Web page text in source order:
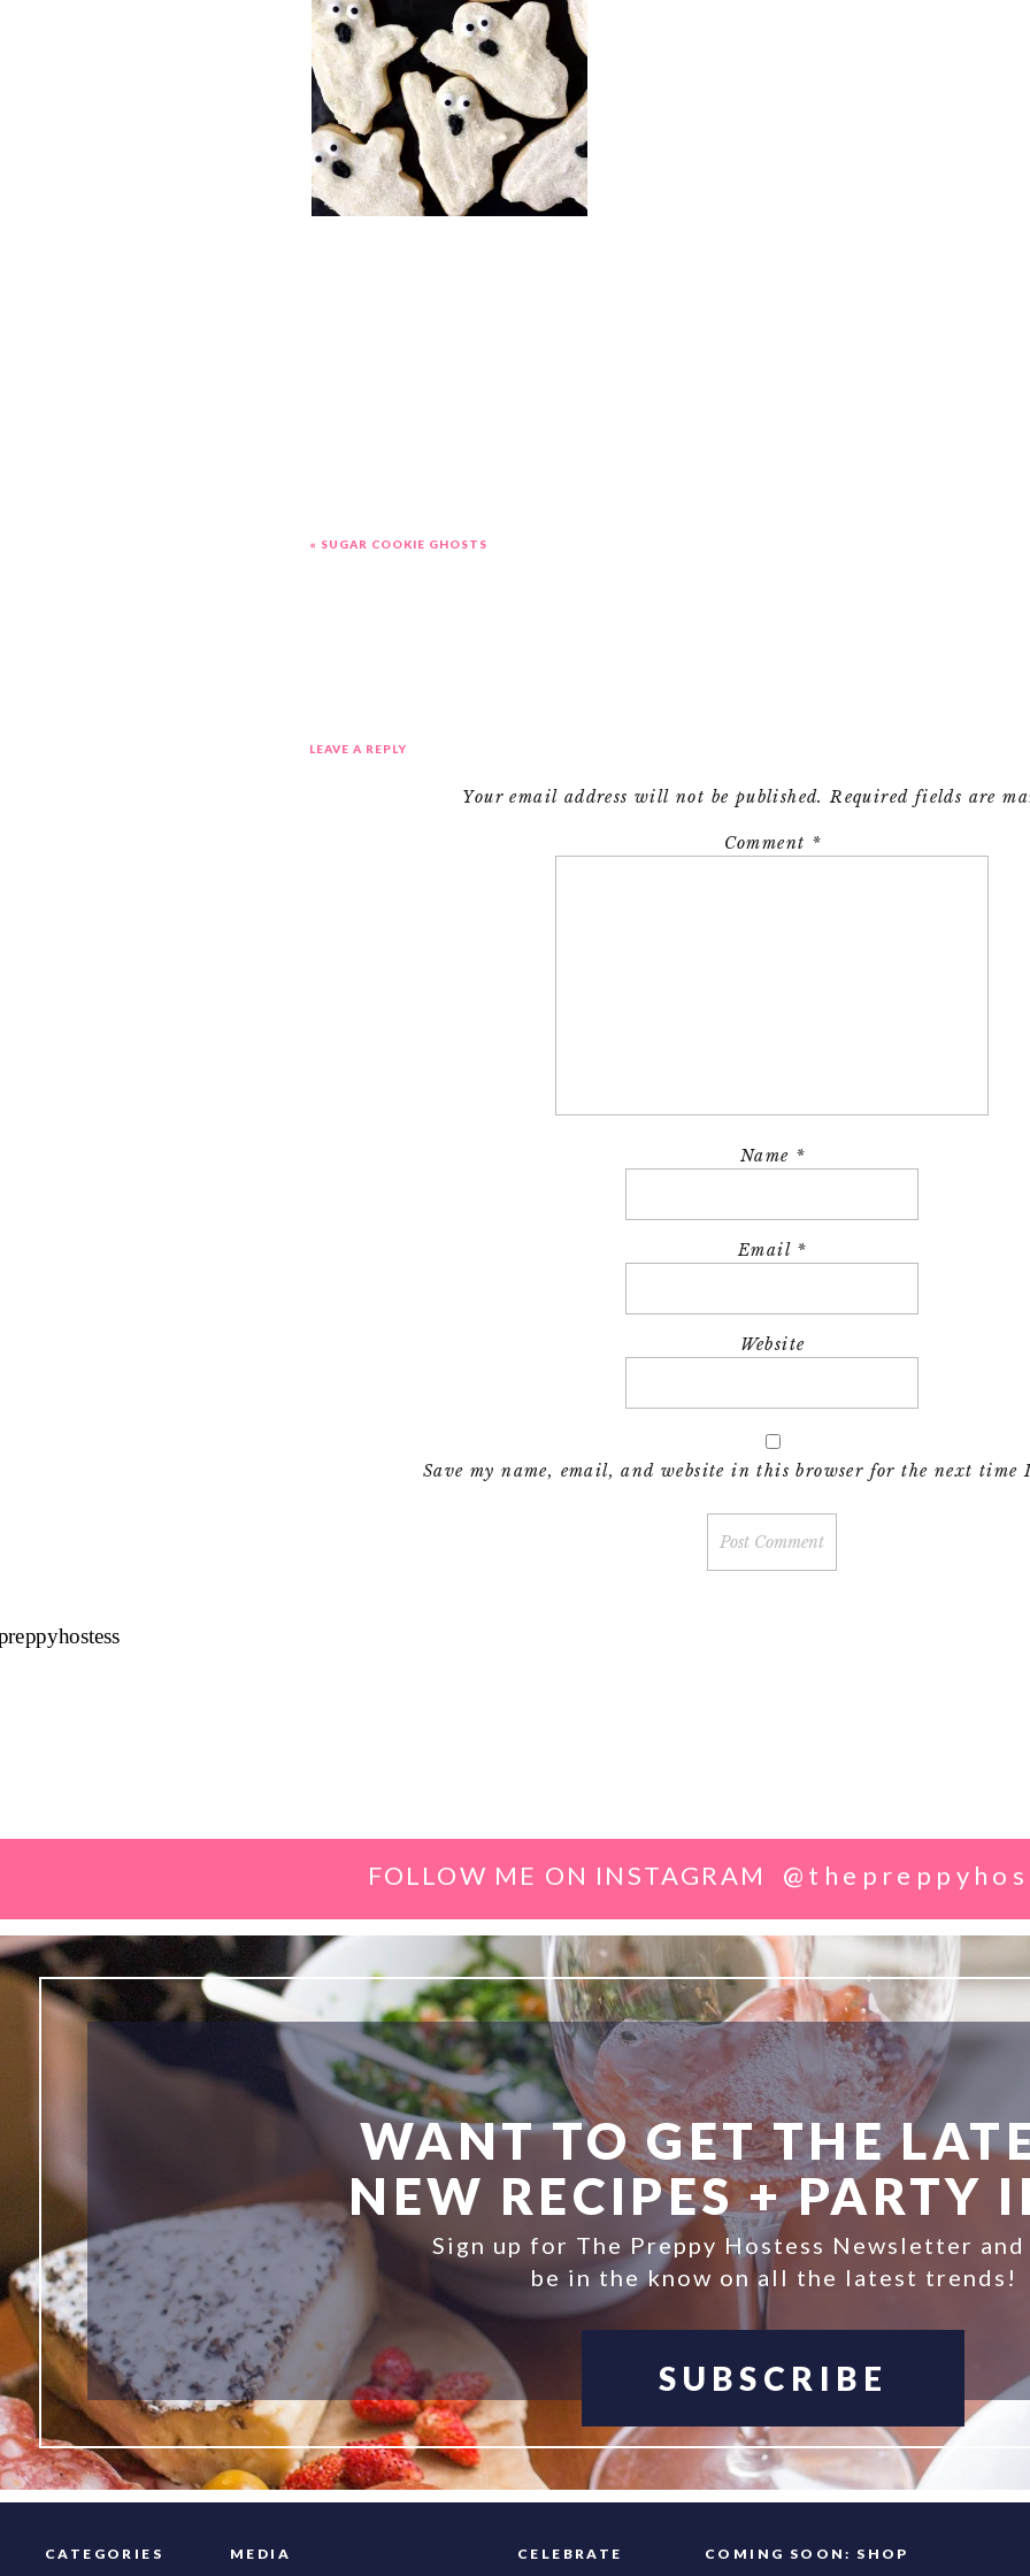
« SUGAR COOKIE GHOSTS
LEAVE A REPLY
Your email address will not be published. Required fields are
Comment *
Name *
Email *
Website
Save my name, email, and website in this browser for the next time
WANT TO GET THE
NEW RECIPES + PARTY
Sign up for The Preppy Hostess Newsletter and
be in the know on all the latest trends!
SUBSCRIBE
CATEGORIES MEDIA CELEBRATE COMING SOON: SHOP
FOLLOW ME ON INSTAGRAM